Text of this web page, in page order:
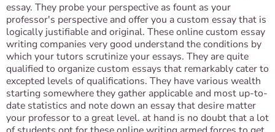
essay. They probe your perspective as fount as your
professor's perspective and offer you a custom essay that is
logically justifiable and original. These online custom essay
writing companies very good understand the conditions by
which your tutors scrutinize your essays. They are quite
qualified to organize custom essays that remarkably cater to
excepted levels of qualifications. They have various wealth
starting somewhere they gather applicable and most up-to-
date statistics and note down an essay that desire matter
your professor to a great level. at hand is no doubt that a lot